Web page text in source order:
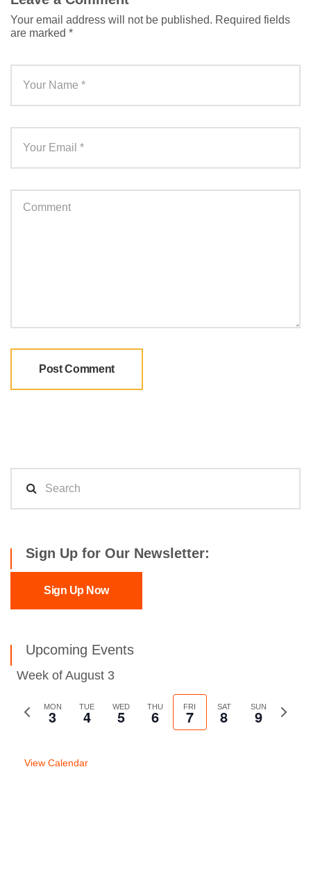
Your email address will not be published. Required fields
are marked *
Sign Up for Our Newsletter:
Sign Up Now
Upcoming Events
Week of August 3
Previous
MON
3 TUE
4 WED
5 THU
6 FRI
7 SAT
8 SUN
9
Next
View Calendar